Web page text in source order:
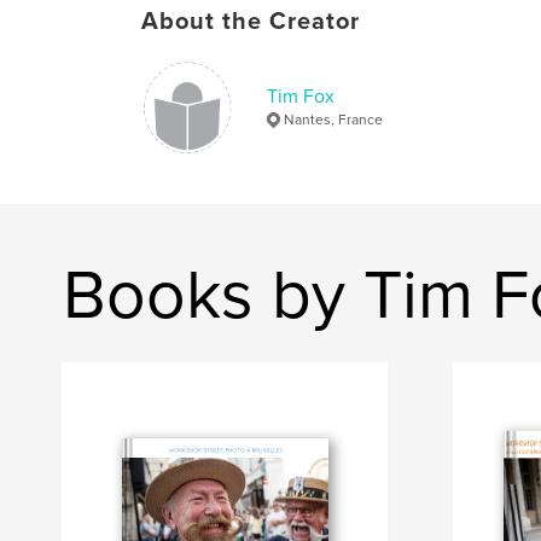
About the Creator
Tim Fox
Nantes, France
Books by Tim